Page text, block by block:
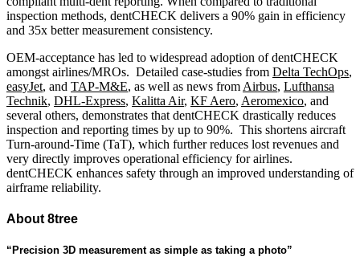
inspection methods, dentCHECK delivers a 90% gain in efficiency
and 35x better measurement consistency.
OEM-acceptance has led to widespread adoption of dentCHECK
amongst airlines/MROs. Detailed case-studies from Delta TechOps,
easyJet, and TAP-M&E, as well as news from Airbus, Lufthansa
Technik, DHL-Express, Kalitta Air, KF Aero, Aeromexico, and
several others, demonstrates that dentCHECK drastically reduces
inspection and reporting times by up to 90%. This shortens aircraft
Turn-around-Time (TaT), which further reduces lost revenues and
very directly improves operational efficiency for airlines.
dentCHECK enhances safety through an improved understanding of
airframe reliability.
About 8tree
“Precision 3D measurement as simple as taking a photo”